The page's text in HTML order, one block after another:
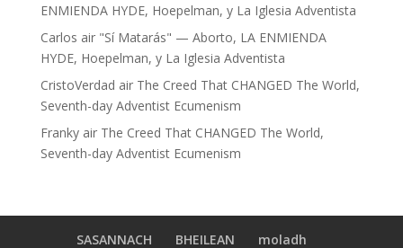
ENMIENDA HYDE, Hoepelman, y La Iglesia Adventista
Carlos air "Sí Matarás" — Aborto, LA ENMIENDA
HYDE, Hoepelman, y La Iglesia Adventista
CristoVerdad air The Creed That CHANGED The World,
Seventh-day Adventist Ecumenism
Frankyair The Creed That CHANGED The World,
Seventh-day Adventist Ecumenism
SASANNACH BHEILEAN
moladh